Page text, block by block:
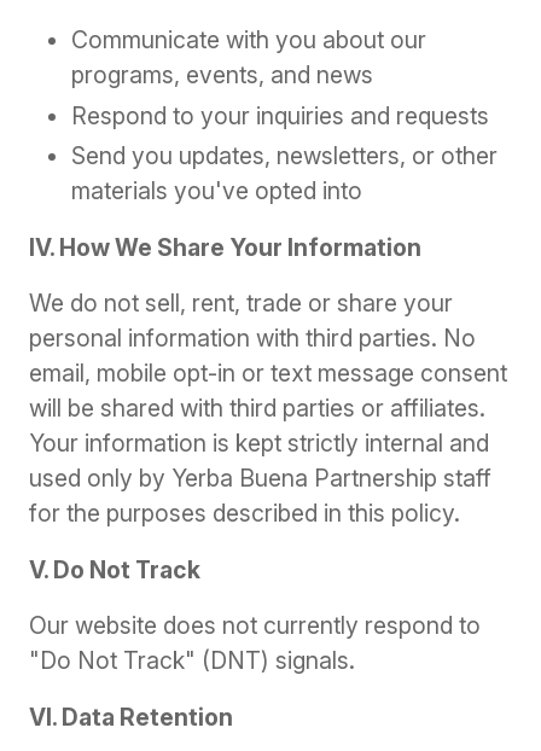
Communicate with you about our
programs, events, and news
Respond to your inquiries and requests
Send you updates, newsletters, or other
materials you've opted into
IV. How We Share Your Information
We do not sell, rent, trade or share your
personal information with third parties. No
email, mobile opt-in or text message consent
will be shared with third parties or affiliates.
Your information is kept strictly internal and
used only by Yerba Buena Partnership staff
for the purposes described in this policy.
V. Do Not Track
Our website does not currently respond to
"Do Not Track" (DNT) signals.
VI. Data Retention